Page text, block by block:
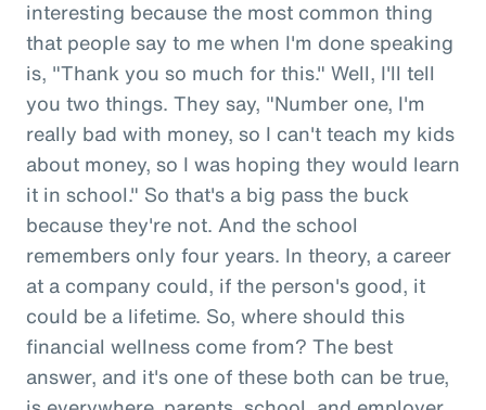
interesting because the most common thing
that people say to me when I'm done speaking
is, "Thank you so much for this." Well, I'll tell
you two things. They say, "Number one, I'm
really bad with money, so I can't teach my kids
about money, so I was hoping they would learn
it in school." So that's a big pass the buck
because they're not. And the school
remembers only four years. In theory, a career
at a company could, if the person's good, it
could be a lifetime. So, where should this
financial wellness come from? The best
answer, and it's one of these both can be true,